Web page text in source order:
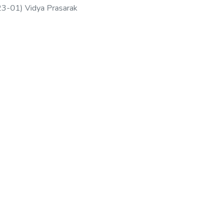
01) Vidya Prasarak